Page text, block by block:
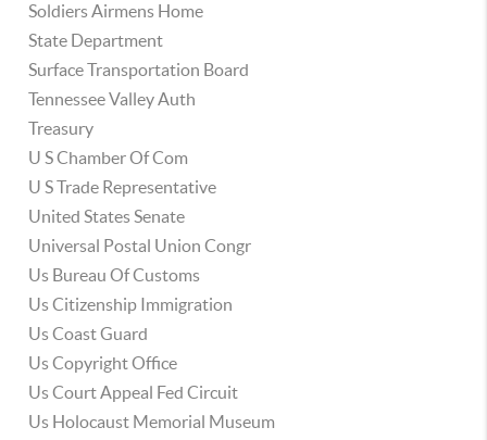
Soldiers Airmens Home
State Department
Surface Transportation Board
Tennessee Valley Auth
Treasury
U S Chamber Of Com
U S Trade Representative
United States Senate
Universal Postal Union Congr
Us Bureau Of Customs
Us Citizenship Immigration
Us Coast Guard
Us Copyright Office
Us Court Appeal Fed Circuit
Us Holocaust Memorial Museum